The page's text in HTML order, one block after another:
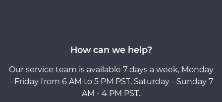
How can we help?
Our service team is available 7 days a week, Monday
- Friday from 6 AM to 5 PM PST, Saturday - Sunday 7
AM - 4 PM PST.